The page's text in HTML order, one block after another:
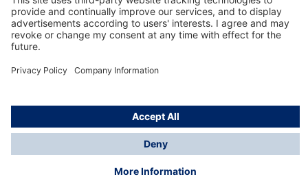
About Dräger
Informations
© Dräger Danmark A/S, 2024
*All prices excl. VAT plusshipping costsand possible
delivery charges, if not stated otherwise.